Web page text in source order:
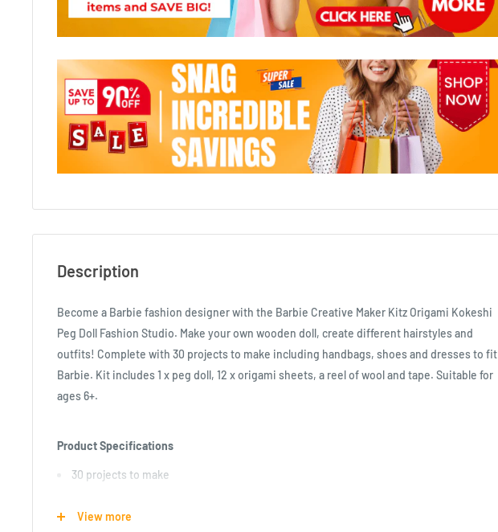
Description
Become a Barbie fashion designer with the Barbie Creative Maker Kitz Origami Kokeshi
Peg Doll Fashion Studio. Make your own wooden doll, create different hairstyles and
outfits! Complete with 30 projects to make including handbags, shoes and dresses to fit
Barbie. Kit includes 1 x peg doll, 12 x origami sheets, a reel of wool and tape. Suitable for
ages 6+.
Product Specifications
30 projects to make
Real wood
View more